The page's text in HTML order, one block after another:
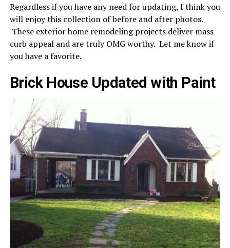
Regardless if you have any need for updating, I think you
will enjoy this collection of before and after photos.
These exterior home remodeling projects deliver mass
curb appeal and are truly OMG worthy. Let me know if
you have a favorite.
Brick House Updated with Paint